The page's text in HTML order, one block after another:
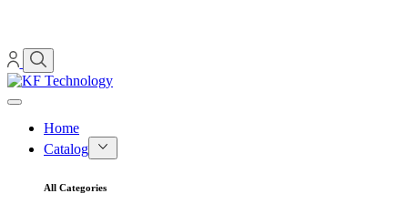
Home
Catalog
All Categories